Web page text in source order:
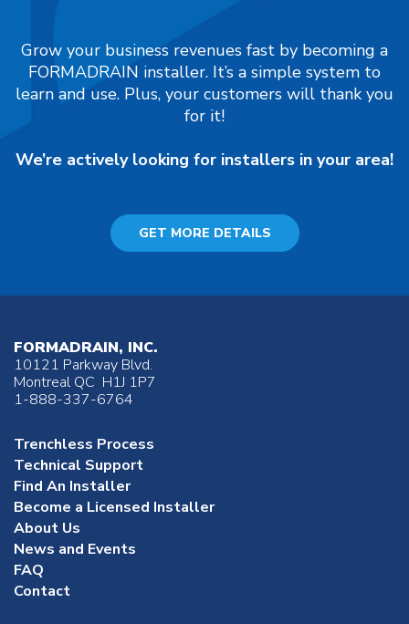
Grow your business revenues fast by becoming a
FORMADRAIN installer. It’s a simple system to
learn and use. Plus, your customers will thank you
for it!
We’re actively looking for installers in your area!
GET MORE DETAILS
FORMADRAIN, INC.
10121 Parkway Blvd.
Montreal QC H1J 1P7
1-888-337-6764
Trenchless Process
Technical Support
Find An Installer
Become a Licensed Installer
About Us
News and Events
FAQ
Contact